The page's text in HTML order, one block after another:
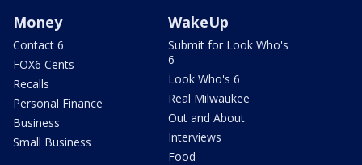
Money
Contact 6
FOX6 Cents
Recalls
Personal Finance
Business
Small Business
WakeUp
Submit for Look Who's
6
Look Who's 6
Real Milwaukee
Out and About
Interviews
Food